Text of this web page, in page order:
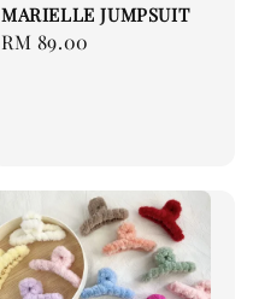
MARIELLE JUMPSUIT
Regular
RM 89.00